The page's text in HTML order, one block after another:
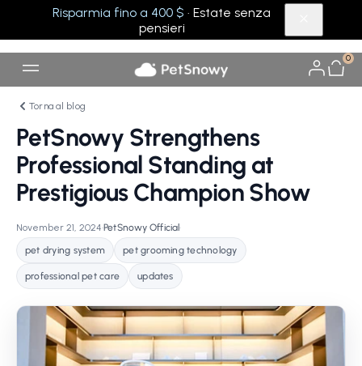
Risparmia fino a 400 $ · Estate senza
pensieri
0
Torna al blog
PetSnowy Strengthens
Professional Standing at
Prestigious Champion Show
November 21, 2024•PetSnowy Official•
pet drying system
pet grooming technology
professional pet care updates